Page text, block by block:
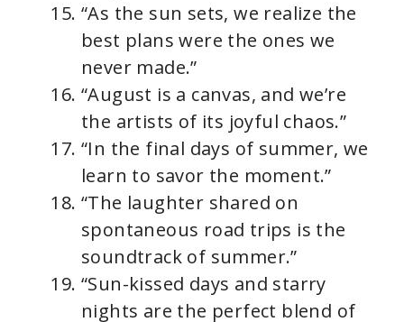
“As the sun sets, we realize the
best plans were the ones we
never made.”
“August is a canvas, and we’re
the artists of its joyful chaos.”
“In the final days of summer, we
learn to savor the moment.”
“The laughter shared on
spontaneous road trips is the
soundtrack of summer.”
“Sun-kissed days and starry
nights are the perfect blend of